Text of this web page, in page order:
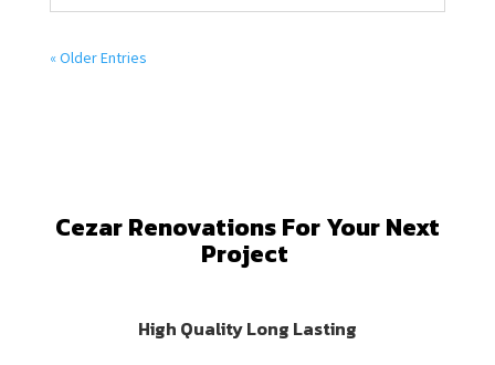
« Older Entries
Cezar Renovations For Your Next
Project
High Quality Long Lasting